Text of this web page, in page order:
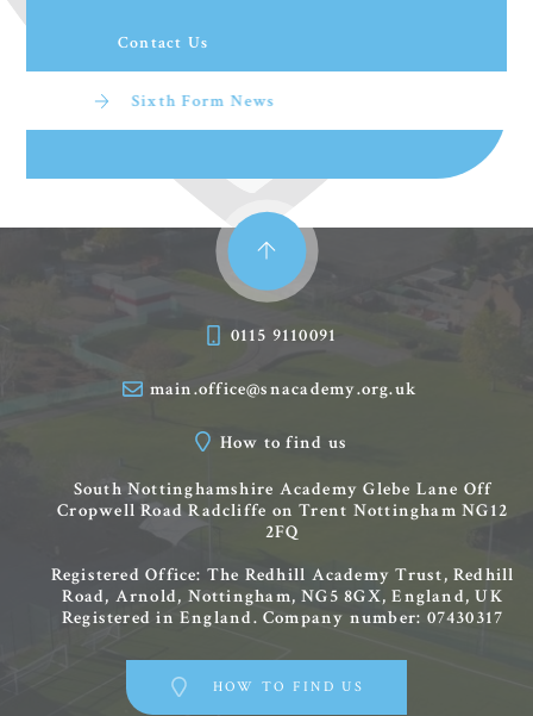
Contact Us
Sixth Form News
0115 9110091
main.office@snacademy.org.uk
How to find us
South Nottinghamshire Academy Glebe Lane Off
Cropwell Road Radcliffe on Trent Nottingham NG12
2FQ
Registered Office: The Redhill Academy Trust, Redhill
Road, Arnold, Nottingham, NG5 8GX, England, UK
Registered in England. Company number: 07430317
HOW TO FIND US